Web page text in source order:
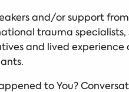
and/or support
trauma
and lived
to You?